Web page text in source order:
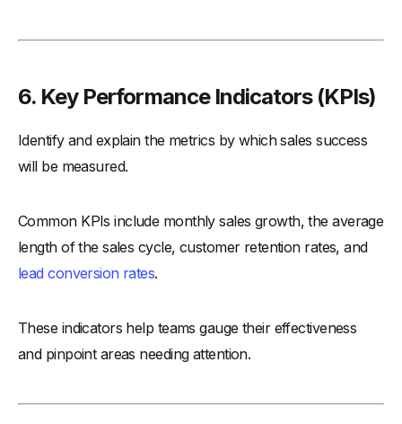
6. Key Performance Indicators (KPIs)
Identify and explain the metrics by which sales success
will be measured.
Common KPIs include monthly sales growth, the average
length of the sales cycle, customer retention rates, and
lead conversion rates.
These indicators help teams gauge their effectiveness
and pinpoint areas needing attention.